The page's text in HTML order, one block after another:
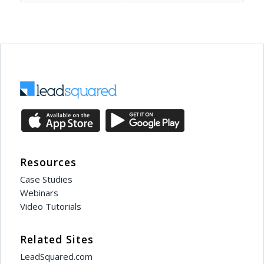
Resources
Case Studies
Webinars
Video Tutorials
Related Sites
LeadSquared.com